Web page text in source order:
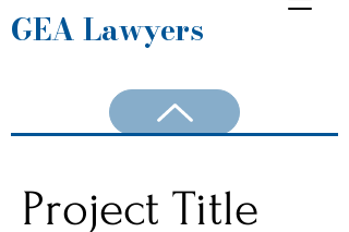
GEA Lawyers
Project Title